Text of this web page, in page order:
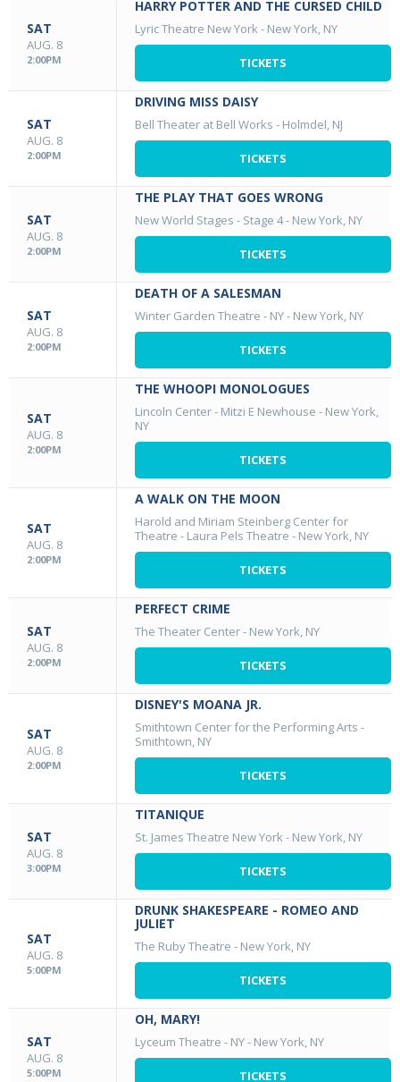
SAT
AUG. 8
2:00PM
HARRY POTTER AND THE CURSED CHILD
Lyric Theatre New York- New York, NY
TICKETS
SAT
AUG. 8
2:00PM
DRIVING MISS DAISY
Bell Theater at Bell Works - Holmdel, NJ
TICKETS
SAT
AUG. 8
2:00PM
THE PLAY THAT GOES WRONG
New World Stages - Stage 4- New York, NY
TICKETS
SAT
AUG. 8
2:00PM
DEATH OF A SALESMAN
Winter Garden Theatre - NY- New York, NY
TICKETS
SAT
AUG. 8
2:00PM
THE WHOOPI MONOLOGUES
Lincoln Center - Mitzi E Newhouse - New York,
NY
TICKETS
SAT
AUG. 8
2:00PM
A WALK ON THE MOON
Harold and Miriam Steinberg Center for
Theatre - Laura Pels Theatre - New York, NY
TICKETS
SAT
AUG. 8
2:00PM
PERFECT CRIME
The Theater Center- New York, NY
TICKETS
SAT
AUG. 8
2:00PM
DISNEY'S MOANA JR.
Smithtown Center for the Performing Arts -
Smithtown, NY
TICKETS
SAT
AUG. 8
3:00PM
TITANIQUE
St. James Theatre New York- New York, NY
TICKETS
SAT
AUG. 8
5:00PM
DRUNK SHAKESPEARE - ROMEO AND
JULIET
The Ruby Theatre - New York, NY
TICKETS
SAT
AUG. 8
5:00PM
OH, MARY!
Lyceum Theatre - NY- New York, NY
TICKETS